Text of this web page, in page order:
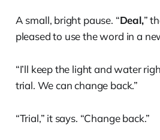
A small, bright pause. “Deal,”
pleased to use the word in a
“I’ll keep the light and water
trial. We can change back.”
“Trial,” it says. “Change back.”